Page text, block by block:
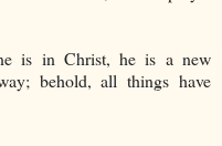
is in Christ, he is a new
behold, all things have